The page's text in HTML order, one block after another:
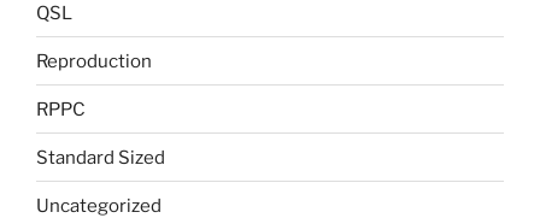
QSL
Reproduction
RPPC
Standard Sized
Uncategorized